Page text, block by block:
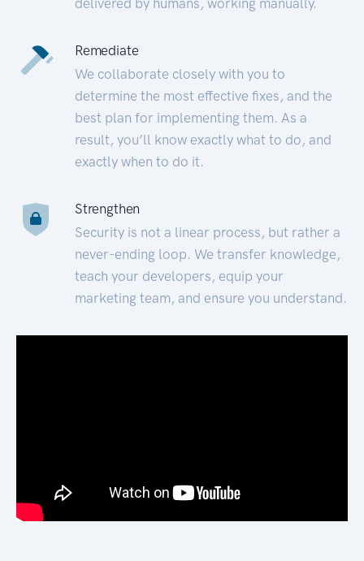
Remediate
We collaborate closely with you to
determine the most effective fixes, and the
best plan for implementing them. As a
result, you’ll know exactly what to do, and
exactly when to do it.
Strengthen
Security is not a linear process, but rather a
never-ending loop. We transfer knowledge,
teach your developers, equip your
marketing team, and ensure you understand.